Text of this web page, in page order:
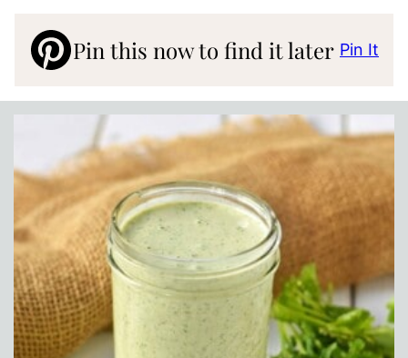
Pin this now to find it later Pin It